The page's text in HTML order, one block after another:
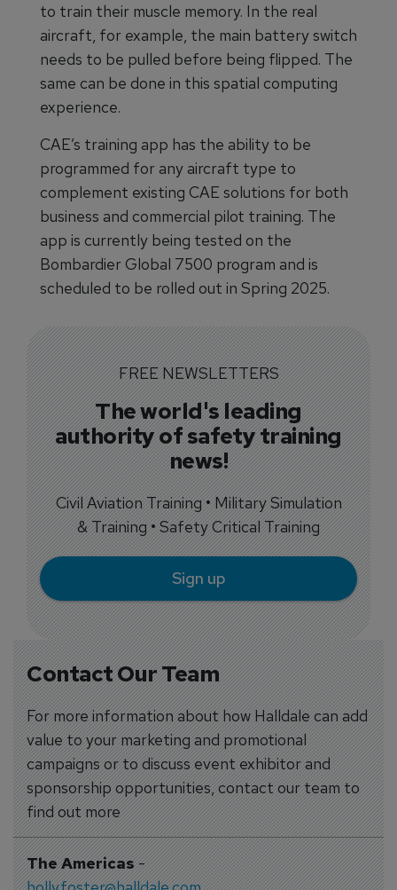
Contact Our Team
For more information about how Halldale can add
value to your marketing and promotional
campaigns or to discuss event exhibitor and
sponsorship opportunities, contact our team to
find out more
The Americas-
to train their muscle memory. In the real
aircraft, for example, the main battery switch
needs to be pulled before being flipped. The
same can be done in this spatial computing
experience.
CAE’s training app has the ability to be
programmed for any aircraft type to
complement existing CAE solutions for both
business and commercial pilot training. The
app is currently being tested on the
Bombardier Global 7500 program and is
scheduled to be rolled out in Spring 2025.
FREE NEWSLETTERS
The world's leading
authority of safety training
news!
Civil Aviation Training • Military Simulation
& Training • Safety Critical Training
Sign up